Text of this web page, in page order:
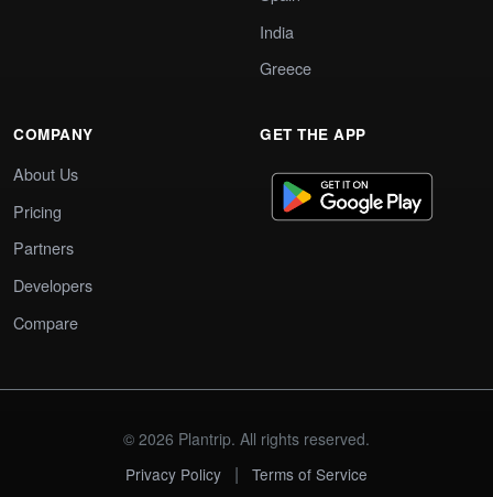
India
Greece
COMPANY
About Us
Pricing
Partners
Developers
Compare
GET THE APP
© 2026 Plantrip. All rights reserved.
Privacy Policy
| Terms of Service